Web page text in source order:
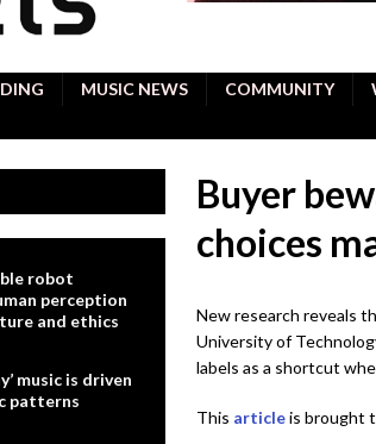
cities may face higher care burdens under the compact city
MUSIC NEWS COMMUNITY
Buyer
choices
New research reveals
University of
labels as a shortcut
This articleis brought
robot
perception
and ethics
music is driven
patterns